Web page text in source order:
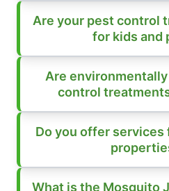
Are your pest control
for kids and
Are
control
Do you offer services
What is the Mosquito